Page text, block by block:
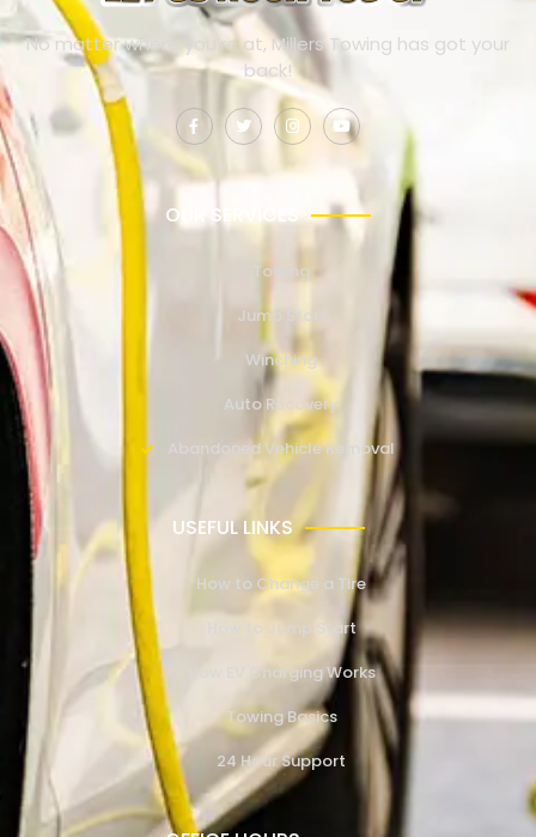
No matter where you’re at, Millers Towing has got your
back!
OUR SERVICES
Towing
Jump Start
Winching
Auto Recovery
Abandoned Vehicle Removal
USEFUL LINKS
How to Change a Tire
How to Jump Start
How EV Charging Works
Towing Basics
24 Hour Support